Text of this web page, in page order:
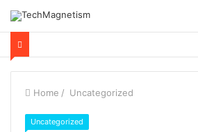
Home / Uncategorized
Uncategorized